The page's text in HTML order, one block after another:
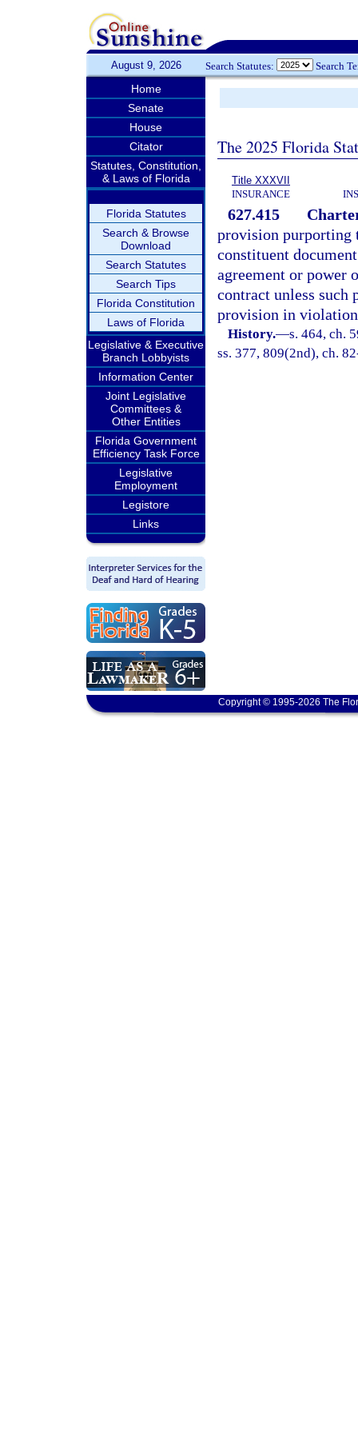
August 9, 2026 Search Statutes: Search
Home
Senate
House
Citator
Statutes, Constitution,
& Laws of Florida
Florida Statutes
Search & Browse
Download
Search Statutes
Search Tips
Florida Constitution
Laws of Florida
Legislative & Executive
Branch Lobbyists
Information Center
Joint Legislative
Committees &
Other Entities
Florida Government
Efficiency Task Force
Legislative
Employment
Legistore
Links
The 2025 Florida
Title XXXVII
INSURANCE
627.415
provision purporting
constituent
agreement or power
contract unless
provision in
History.—s. 464, ch.
ss. 377, 809(2nd), ch.
Copyright © 1995-2026 The